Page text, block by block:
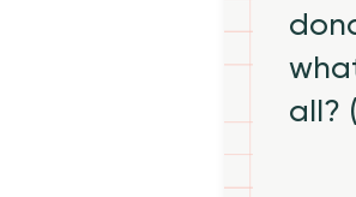
all?